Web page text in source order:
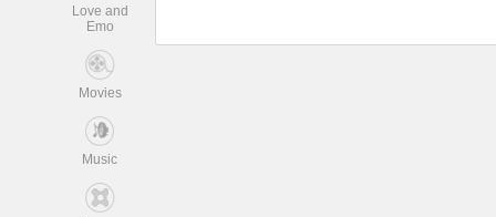
Love and
Emo
Movies
Music